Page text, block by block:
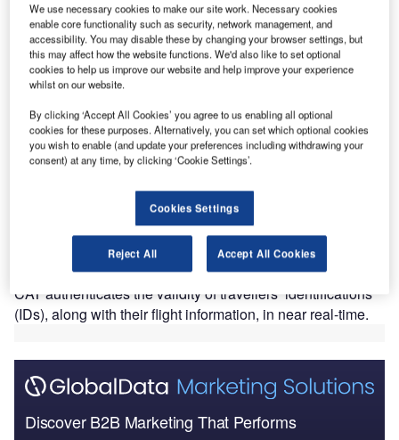
As part of its ‘Stay Healthy. Stay Secure’ campaign, TSA is revising its
he US Transportation Security Administration (TSA)
has deployed credential authentication technology
(CAT) and computed tomography (CT) scanners at El
Paso International Airport (ELP).
CAT authenticates the validity of travellers’ identifications
(IDs), along with their flight information, in near real-time.
Discover B2B Marketing That Performs
We use necessary cookies to make our site work. Necessary cookies
enable core functionality such as security, network management, and
accessibility. You may disable these by changing your browser settings, but
this may affect how the website functions. We'd also like to set optional
cookies to help us improve our website and help improve your experience
whilst on our website.
By clicking ‘Accept All Cookies’ you agree to us enabling all optional
cookies for these purposes. Alternatively, you can set which optional cookies
you wish to enable (and update your preferences including withdrawing your
consent) at any time, by clicking ‘Cookie Settings’.
Cookies Settings
Reject All Accept All Cookies